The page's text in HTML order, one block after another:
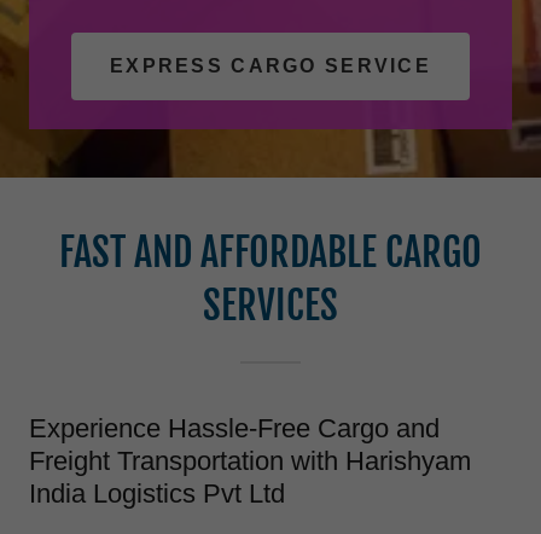
EXPRESS CARGO SERVICE
FAST AND AFFORDABLE CARGO
SERVICES
Experience Hassle-Free Cargo and
Freight Transportation with Harishyam
India Logistics Pvt Ltd